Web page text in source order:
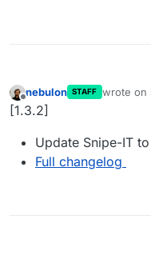
Offline
nebulon STAFF wrote on
last
[1.3.2]
Update Snipe-IT
Full changelog